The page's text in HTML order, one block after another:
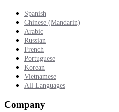
Spanish
Chinese (Mandarin)
Arabic
Russian
French
Portuguese
Korean
Vietnamese
All Languages
Company